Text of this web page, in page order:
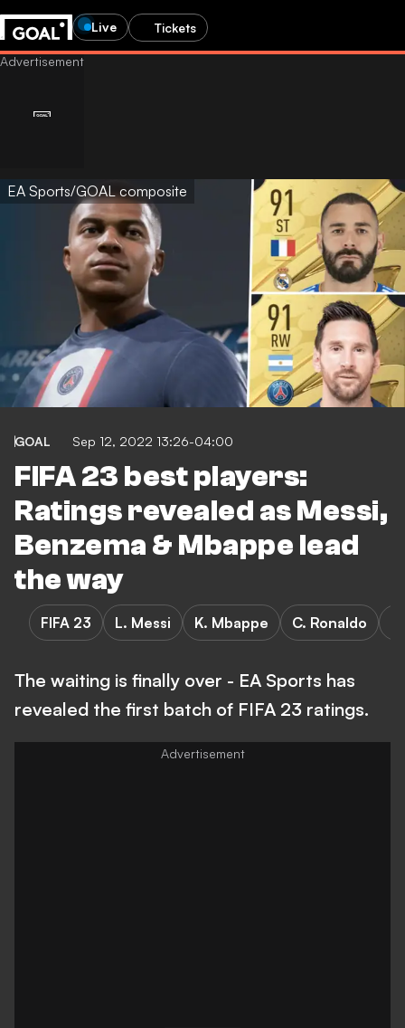
Live Tickets
EA Sports/GOAL composite
GOAL Sep 12, 2022 13:26-04:00
FIFA 23 best players:
Ratings revealed as Messi,
Benzema & Mbappe lead
the way
FIFA 23 L. Messi K. Mbappe C. Ronaldo
The waiting is finally over - EA Sports has
revealed the first batch of FIFA 23 ratings.